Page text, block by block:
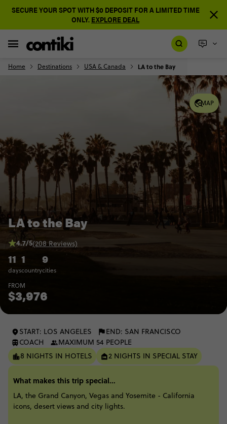
SECURE YOUR SPOT WITH $0 DEPOSIT FOR A LIMITED TIME
ONLY. EXPLORE DEAL
Home Destinations USA & Canada LA to the Bay
MAP
LA to the Bay
11
days
1
country
9
cities
4.7/5(208 Reviews)
FROM
$3,976
START: LOS ANGELES
END: SAN FRANCISCO
COACH
MAXIMUM 54 PEOPLE
8 NIGHTS IN HOTELS
2 NIGHTS IN SPECIAL STAY
What makes this trip special...
LA, the Grand Canyon, Vegas and Yosemite - California
icons, desert views and city lights.